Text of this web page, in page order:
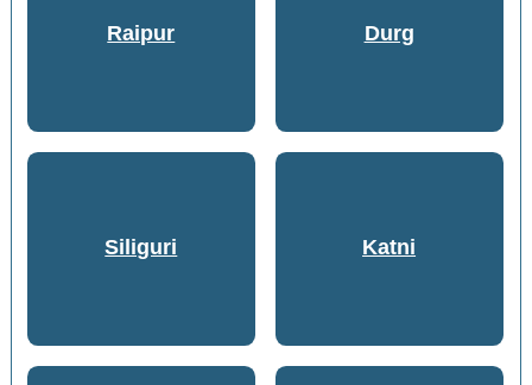
Raipur Durg
Siliguri Katni